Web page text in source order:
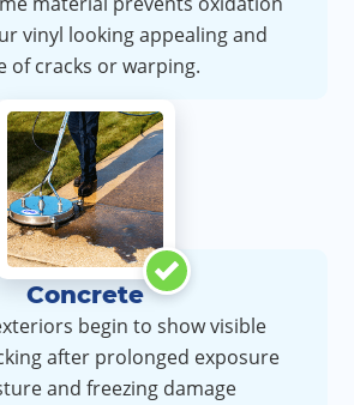
vinyl looking appealing and
of cracks or warping.
Concrete
begin to show visible
after prolonged exposure
and freezing damage